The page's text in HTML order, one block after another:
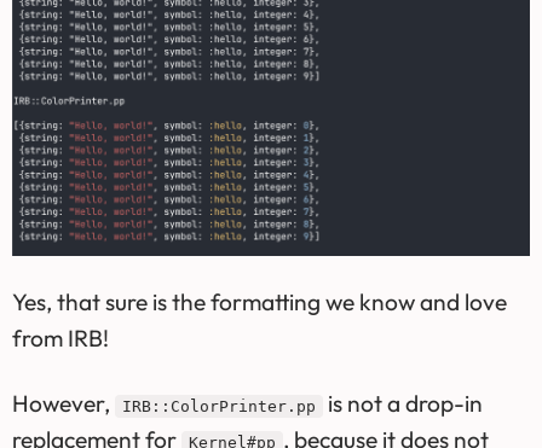
Yes, that sure is the formatting we know and love
from IRB!
However, IRB::ColorPrinter.pp
is not a drop-in
replacement for
Kernel#pp , because it does not